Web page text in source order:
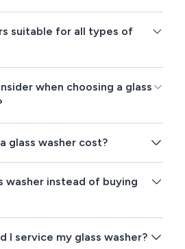
suitable for all types of
when choosing a glass
glass washer cost?
washer instead of buying
I service my glass washer?